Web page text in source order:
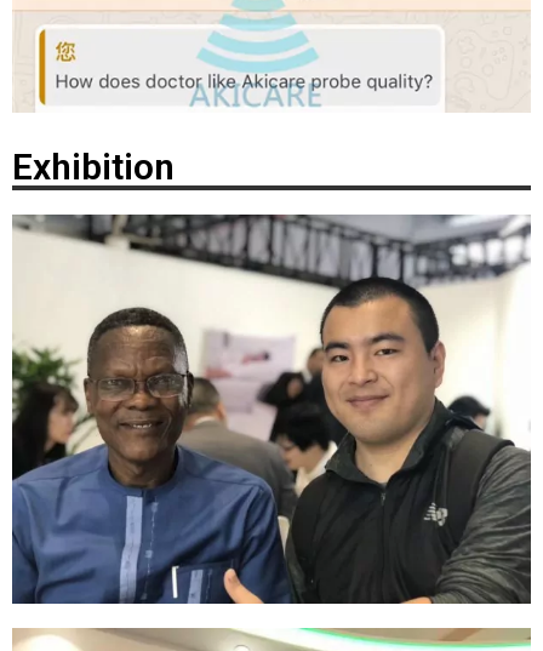
Exhibition